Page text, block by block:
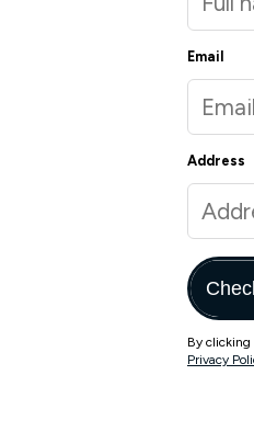
Email
Address
By clicking
Privacy